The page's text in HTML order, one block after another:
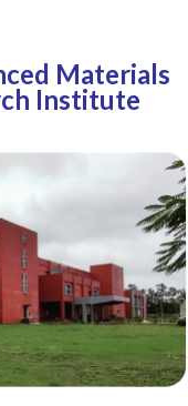
Materials
Institute